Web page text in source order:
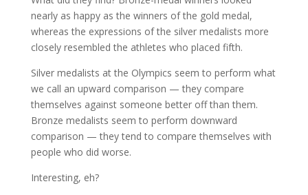
nearly as happy as the winners of the gold medal,
whereas the expressions of the silver medalists more
closely resembled the athletes who placed fifth.
Silver medalists at the Olympics seem to perform what
we call an upward comparison — they compare
themselves against someone better off than them.
Bronze medalists seem to perform downward
comparison — they tend to compare themselves with
people who did worse.
Interesting, eh?